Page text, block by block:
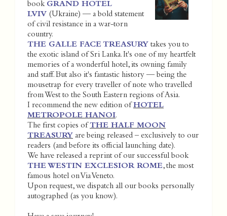
book GRAND HOTEL
LVIV (Ukraine) — a bold statement
of civil resistance in a war-torn
country.
THE GALLE FACE TREASURY takes you to
the exotic island of Sri Lanka. It's one of my heartfelt
memories of a wonderful hotel, its owning family
and staff. But also it's fantastic history — being the
mousetrap for every traveller of note who travelled
from West to the South Eastern regions of Asia.
I recommend the new edition of HOTEL
METROPOLE HANOI.
The first copies of THE HALF MOON
TREASURY are being released – exclusively to our
readers (and before its official launching date).
We have released a reprint of our successful book
THE WESTIN EXCLESIOR ROME, the most
famous hotel on Via Veneto.
Upon request, we dispatch all our books personally
autographed (as you know).